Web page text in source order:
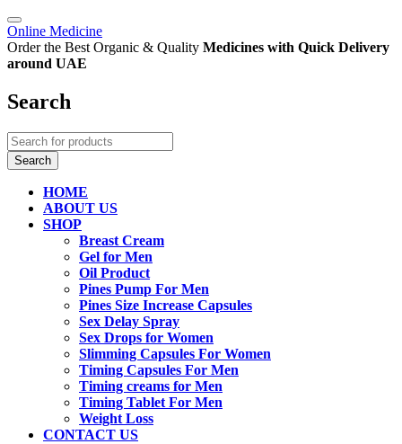
Online Medicine
Order the Best Organic & Quality Medicines with Quick Delivery
around UAE
Search
HOME
ABOUT US
SHOP
Breast Cream
Gel for Men
Oil Product
Pines Pump For Men
Pines Size Increase Capsules
Sex Delay Spray
Sex Drops for Women
Slimming Capsules For Women
Timing Capsules For Men
Timing creams for Men
Timing Tablet For Men
Weight Loss
CONTACT US